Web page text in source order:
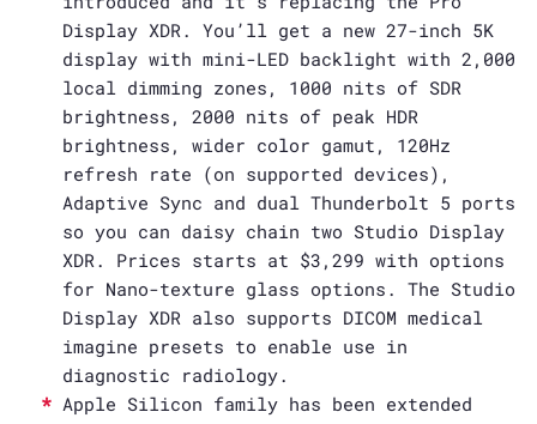
Display XDR. You’ll get a new 27-inch 5K
display with mini-LED backlight with 2,000
local dimming zones, 1000 nits of SDR
brightness, 2000 nits of peak HDR
brightness, wider color gamut, 120Hz
refresh rate (on supported devices),
Adaptive Sync and dual Thunderbolt 5 ports
so you can daisy chain two Studio Display
XDR. Prices starts at $3,299 with options
for Nano-texture glass options. The Studio
Display XDR also supports DICOM medical
imagine presets to enable use in
diagnostic radiology.
Apple Silicon family has been extended